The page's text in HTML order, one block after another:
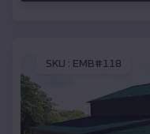
SKU : EMB#118